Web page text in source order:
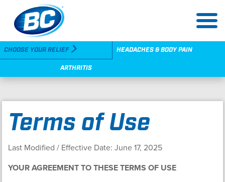
main
content
Utility
Navigation
CHOOSE YOUR RELIEF HEADACHES & BODY PAIN
ARTHRITIS
Terms of Use
Last Modified / Effective Date: June 17, 2025
YOUR AGREEMENT TO THESE TERMS OF USE